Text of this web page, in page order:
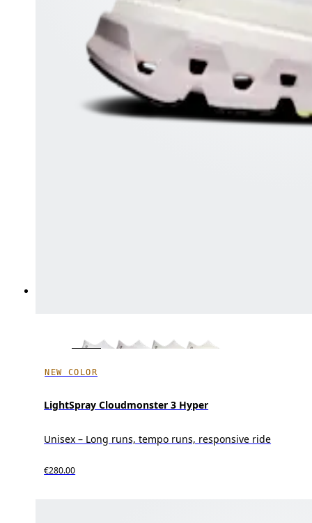
NEW COLOR
LightSpray Cloudmonster 3 Hyper
Unisex – Long runs, tempo runs, responsive ride
€280.00